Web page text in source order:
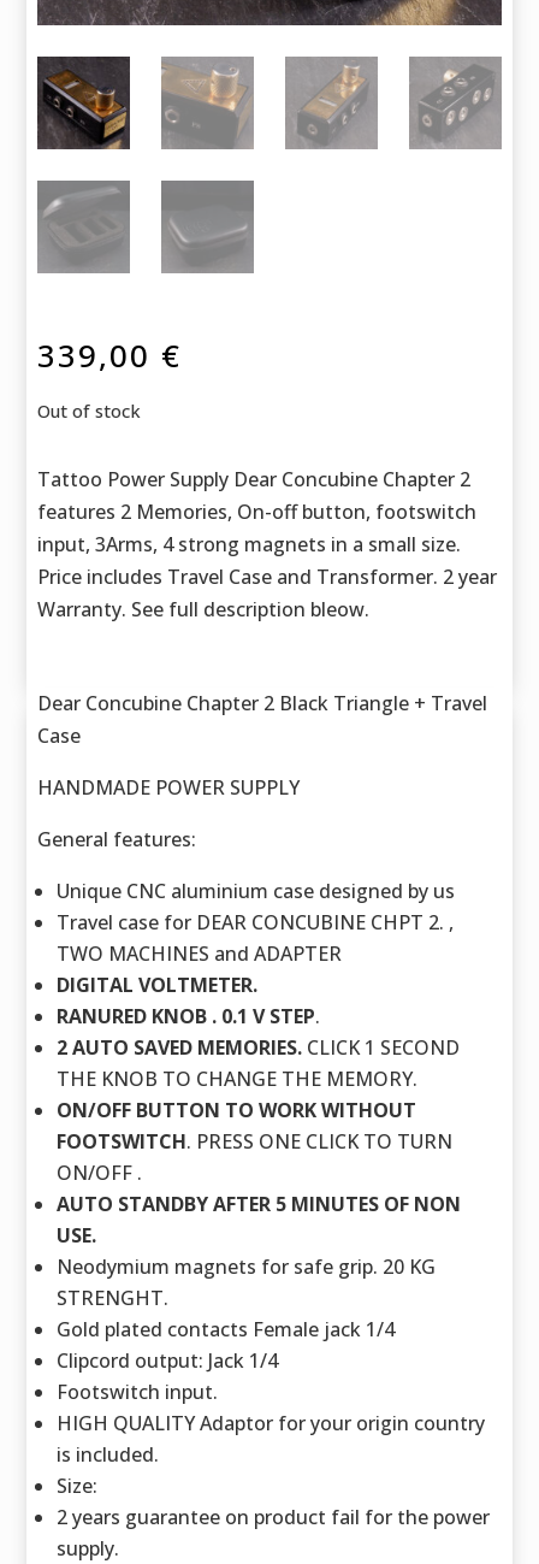
339,00 €
Out of stock
Tattoo Power Supply Dear Concubine Chapter 2
features 2 Memories, On-off button, footswitch
input, 3Arms, 4 strong magnets in a small size.
Price includes Travel Case and Transformer. 2 year
Warranty. See full description bleow.
Dear Concubine Chapter 2 Black Triangle + Travel
Case
HANDMADE POWER SUPPLY
General features:
Unique CNC aluminium case designed by us
Travel case for DEAR CONCUBINE CHPT 2. ,
TWO MACHINES and ADAPTER
DIGITAL VOLTMETER.
RANURED KNOB . 0.1 V STEP.
2 AUTO SAVED MEMORIES. CLICK 1 SECOND
THE KNOB TO CHANGE THE MEMORY.
ON/OFF BUTTON TO WORK WITHOUT
FOOTSWITCH. PRESS ONE CLICK TO TURN
ON/OFF .
AUTO STANDBY AFTER 5 MINUTES OF NON
USE.
Neodymium magnets for safe grip. 20 KG
STRENGHT.
Gold plated contacts Female jack 1/4
Clipcord output: Jack 1/4
Footswitch input.
HIGH QUALITY Adaptor for your origin country
is included.
Size:
2 years guarantee on product fail for the power
supply.